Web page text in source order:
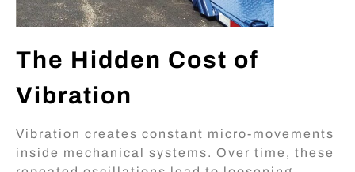
The Hidden Cost of
Vibration
Vibration creates constant micro-movements
inside mechanical systems. Over time, these